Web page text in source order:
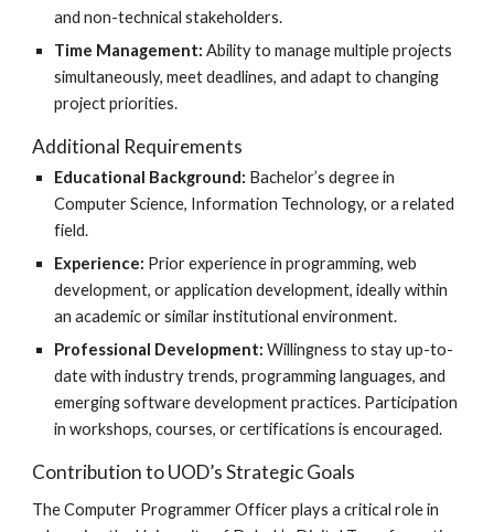
and non-technical stakeholders.
Time Management:Ability to manage multiple projects
simultaneously, meet deadlines, and adapt to changing
project priorities.
Additional Requirements
Educational Background: Bachelor’s degree in
Computer Science, Information Technology, or a related
field.
Experience: Prior experience in programming, web
development, or application development, ideally within
an academic or similar institutional environment.
Professional Development:Willingness to stay up-to-
date with industry trends, programming languages, and
emerging software development practices. Participation
in workshops, courses, or certifications is encouraged.
Contribution to UOD’s Strategic Goals
The Computer Programmer Officer plays a critical role in